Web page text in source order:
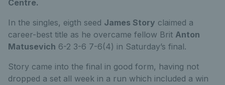
Centre.
In the singles, eigth seed James Story claimed a
career-best title as he overcame fellow Brit Anton
Matusevich 6-2 3-6 7-6(4) in Saturday’s final.
Story came into the final in good form, having not
dropped a set all week in a run which included a win